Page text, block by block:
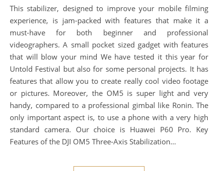
This stabilizer, designed to improve your mobile filming
experience, is jam-packed with features that make it a
must-have for both beginner and professional
videographers. A small pocket sized gadget with features
that will blow your mind We have tested it this year for
Untold Festival but also for some personal projects. It has
features that allow you to create really cool video footage
or pictures. Moreover, the OM5 is super light and very
handy, compared to a professional gimbal like Ronin. The
only important aspect is, to use a phone with a very high
standard camera. Our choice is Huawei P60 Pro. Key
Features of the DJI OM5 Three-Axis Stabilization…